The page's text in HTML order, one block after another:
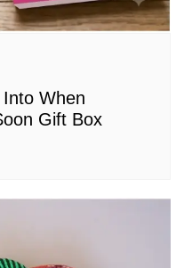
When
Gift Box